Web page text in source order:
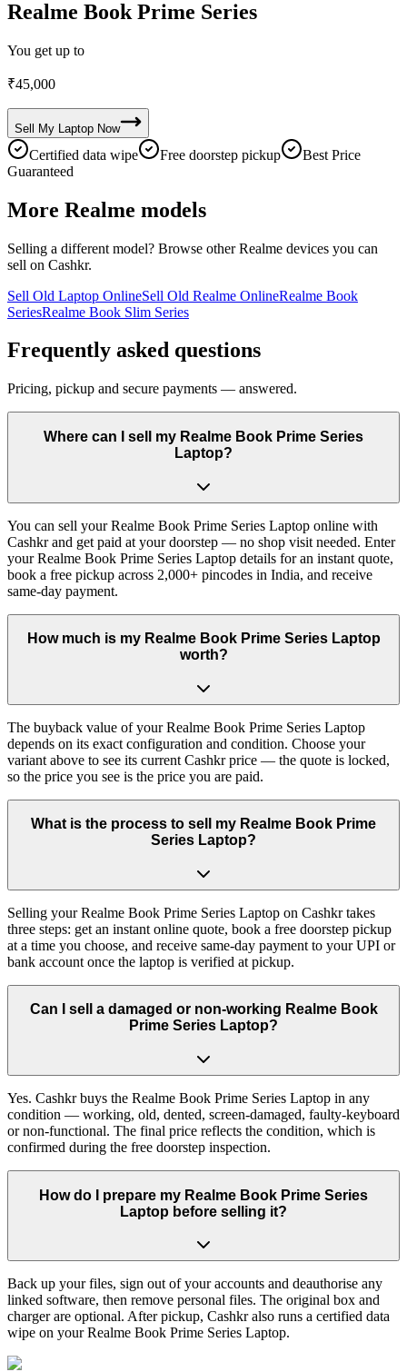
Realme Book Prime Series
You get up to
₹45,000
Sell My Laptop Now
Certified data wipe Free doorstep pickup
Best Price
Guaranteed
More Realme models
Selling a different model? Browse otherRealme devices you can
sell on Cashkr.
Sell Old Laptop OnlineSell Old Realme OnlineRealme Book
SeriesRealme Book Slim Series
Frequently asked questions
Pricing, pickup and secure payments — answered.
Where can I sell my Realme Book Prime Series
Laptop?
You can sell your Realme Book Prime Series Laptop online with
Cashkr and get paid at your doorstep — no shop visit needed. Enter
your Realme Book Prime Series Laptop details for an instant quote,
book a free pickup across 2,000+ pincodes in India, and receive
same-day payment.
How much is my Realme Book Prime Series Laptop
worth?
The buyback value of your Realme Book Prime Series Laptop
depends on its exact configuration and condition. Choose your
variant above to see its current Cashkr price — the quote is locked,
so the price you see is the price you are paid.
What is the process to sell my Realme Book Prime
Series Laptop?
Selling your Realme Book Prime Series Laptop on Cashkr takes
three steps: get an instant online quote, book a free doorstep pickup
at a time you choose, and receive same-day payment to your UPI or
bank account once the laptop is verified at pickup.
Can I sell a damaged or non-working Realme Book
Prime Series Laptop?
Yes. Cashkr buys the Realme Book Prime Series Laptop in any
condition — working, old, dented, screen-damaged, faulty-keyboard
or non-functional. The final price reflects the condition, which is
confirmed during the free doorstep inspection.
How do I prepare my Realme Book Prime Series
Laptop before selling it?
Back up your files, sign out of your accounts and deauthorise any
linked software, then remove personal files. The original box and
charger are optional. After pickup, Cashkr also runs a certified data
wipe on your Realme Book Prime Series Laptop.